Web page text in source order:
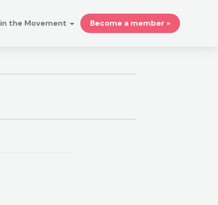
the Movement Become a member »